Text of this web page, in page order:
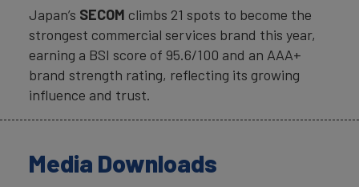
Japan’s SECOM climbs 21 spots to become the
strongest commercial services brand this year,
earning a BSI score of 95.6/100 and an AAA+
brand strength rating, reflecting its growing
influence and trust.
Media Downloads